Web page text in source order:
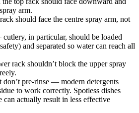
arm.
should face the centre spray arm, not
in particular, should be loaded
and separated so water can reach all
rack shouldn’t block the upper spray
don’t pre-rinse — modern detergents
to work correctly. Spotless dishes
can actually result in less effective